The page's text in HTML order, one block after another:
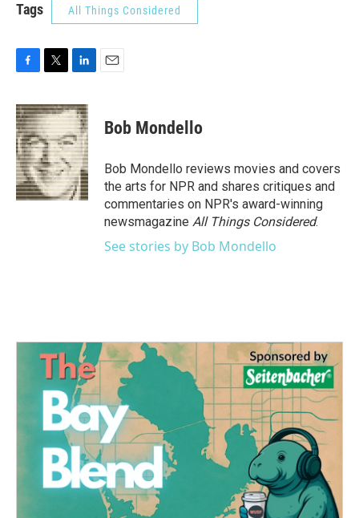
Tags All Things Considered
c
e
b
o
o
k
i
t
t
e
r
n
k
e
d
I
n
Bob Mondello
Bob Mondello reviews movies and covers
the arts for NPR and shares critiques and
commentaries on NPR's award-winning
newsmagazine All Things Considered.
See stories by Bob Mondello